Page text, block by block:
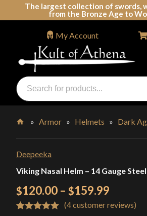
The largest collection of swords,
from the Bronze Age to
Swords, Shields, Medieval Weapons,
Products
search
My Account
»Armor » Helmets » Dark
Deepeeka
Viking Nasal Helm – 14 Gauge
$120.00 – $159.99
range:
(4customer reviews)